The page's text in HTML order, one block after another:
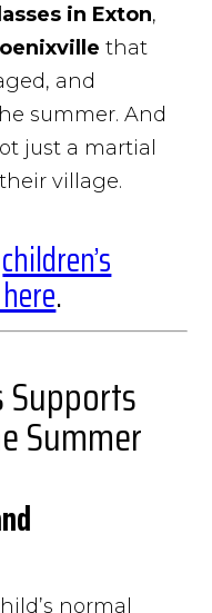
in Exton,
that
and
summer. And
just a martial
village.
children’s
.
Summer
normal